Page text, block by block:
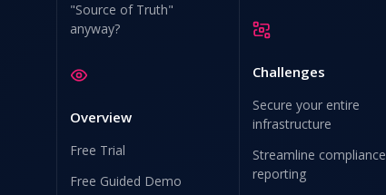
"Source of Truth"
anyway?
Overview
Free Trial
Free Guided Demo
Challenges
Secure your entire
infrastructure
Streamline compliance
reporting